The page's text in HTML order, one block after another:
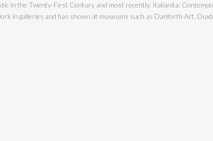
in the Twenty-First Century and most recently, Italianita:
in galleries and has shown at museums such as Danforth Art,